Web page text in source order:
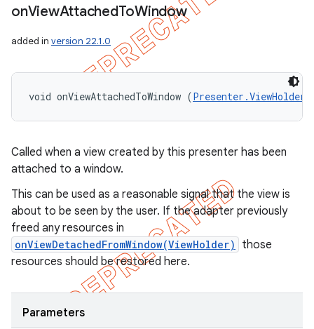
onViewAttachedToWindow
added in version 22.1.0
void onViewAttachedToWindow (Presenter.ViewHolder
Called when a view created by this presenter has been
attached to a window.
This can be used as a reasonable signal that the view is
about to be seen by the user. If the adapter previously
freed any resources in
onViewDetachedFromWindow(ViewHolder)
those
resources should be restored here.
Parameters